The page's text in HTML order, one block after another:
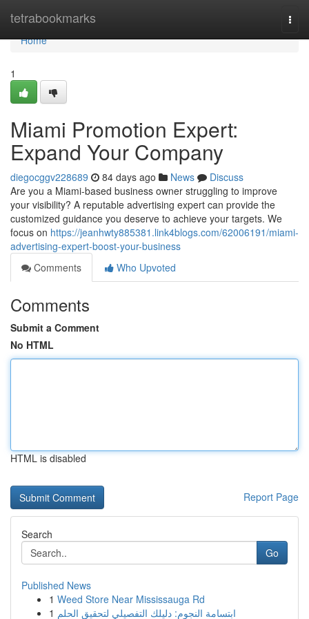
tetrabookmarks
Home
Home
1
Miami Promotion Expert:
Expand Your Company
diegocggv228689 84 days ago News
Discuss
Are you a Miami-based business owner struggling to improve
your visibility? A reputable advertising expert can provide the
customized guidance you deserve to achieve your targets. We
focus on https://jeanhwty885381.link4blogs.com/62006191/miami-
advertising-expert-boost-your-business
Comments
Who Upvoted
Comments
Submit a Comment
No HTML
HTML is disabled
Report Page
Search
Go
Published News
1 Weed Store Near Mississauga Rd
1 ابتسامة النجوم: دليلك التفصيلي لتحقيق الحلم